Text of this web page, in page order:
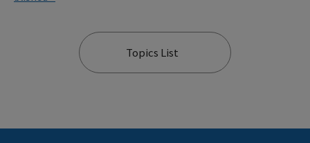
Topics List